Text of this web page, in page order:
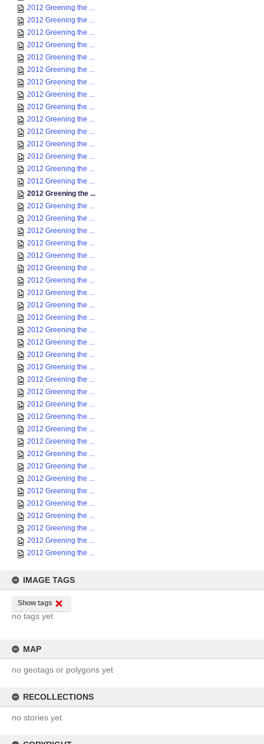
2012 Greening the ...
2012 Greening the ...
2012 Greening the ...
2012 Greening the ...
2012 Greening the ...
2012 Greening the ...
2012 Greening the ...
2012 Greening the ...
2012 Greening the ...
2012 Greening the ...
2012 Greening the ...
2012 Greening the ...
2012 Greening the ...
2012 Greening the ...
2012 Greening the ...
2012 Greening the ...
2012 Greening the ...
2012 Greening the ...
2012 Greening the ...
2012 Greening the ...
2012 Greening the ...
2012 Greening the ...
2012 Greening the ...
2012 Greening the ...
2012 Greening the ...
2012 Greening the ...
2012 Greening the ...
2012 Greening the ...
2012 Greening the ...
2012 Greening the ...
2012 Greening the ...
2012 Greening the ...
2012 Greening the ...
2012 Greening the ...
2012 Greening the ...
2012 Greening the ...
2012 Greening the ...
2012 Greening the ...
2012 Greening the ...
2012 Greening the ...
2012 Greening the ...
2012 Greening the ...
2012 Greening the ...
2012 Greening the ...
2012 Greening the ...
IMAGE TAGS
Show tags
no tags yet
MAP
no geotags or polygons yet
RECOLLECTIONS
no stories yet